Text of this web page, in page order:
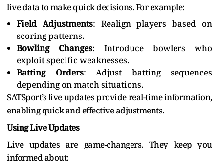
live data to make quick decisions. For example:
Field Adjustments: Realign players based on
scoring patterns.
Bowling Changes: Introduce bowlers who
exploit specific weaknesses.
Batting Orders: Adjust batting sequences
depending on match situations.
SATSport’s live updates provide real-time information,
enabling quick and effective adjustments.
Using Live Updates
Live updates are game-changers. They keep you
informed about: